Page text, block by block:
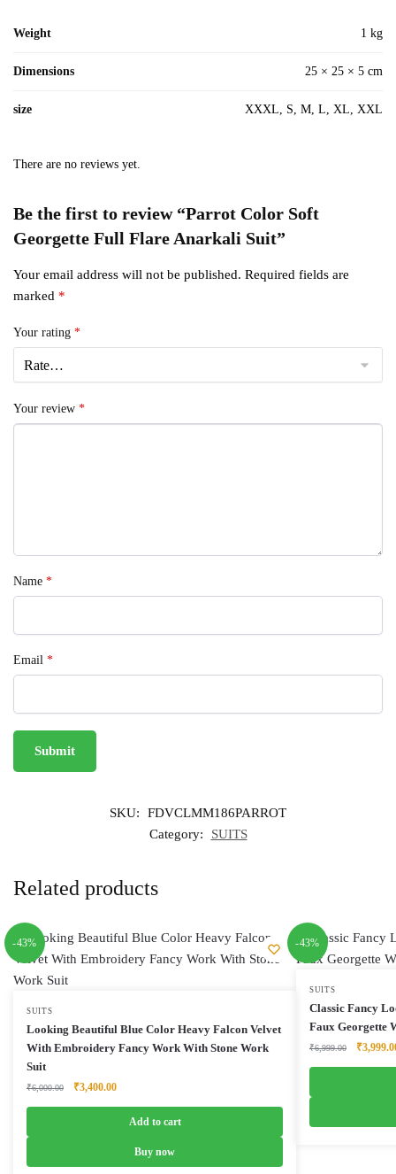
Weight 1 kg
Dimensions 25 × 25 × 5 cm
size XXXL, S, M, L, XL, XXL
There are no reviews yet.
Be the first to review “Parrot Color Soft
Georgette Full Flare Anarkali Suit”
Your email address will not be published. Required fields are
marked *
Your rating *
Your review *
Name *
Email *
SKU:
FDVCLMM186PARROT
Category:
SUITS
Related products
-43%
SUITS
Looking Beautiful Blue Color Heavy Falcon Velvet
With Embroidery Fancy Work With Stone Work
Suit
₹6,000.00
Original
₹3,400.00Current
Add to cart
Buy now
-43%
SUITS
Classic Fancy
Faux Georgette
₹6,999.00
Original
₹